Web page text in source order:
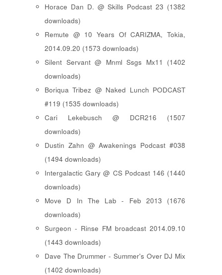
Horace Dan D. @ Skills Podcast 23 (1382
downloads)
Remute @ 10 Years Of CARIZMA, Tokia,
2014.09.20 (1573 downloads)
Silent Servant @ Mnml Ssgs Mx11 (1402
downloads)
Boriqua Tribez @ Naked Lunch PODCAST
#119 (1535 downloads)
Cari Lekebusch @ DCR216 (1507
downloads)
Dustin Zahn @ Awakenings Podcast #038
(1494 downloads)
Intergalactic Gary @ CS Podcast 146 (1440
downloads)
Move D In The Lab - Feb 2013 (1676
downloads)
Surgeon - Rinse FM broadcast 2014.09.10
(1443 downloads)
Dave The Drummer - Summer's Over DJ Mix
(1402 downloads)